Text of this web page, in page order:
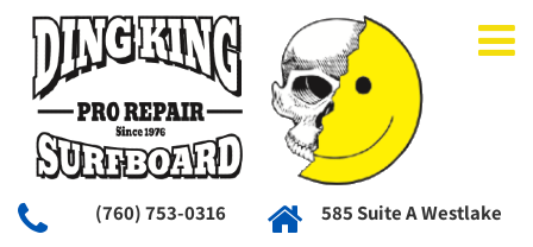
(760) 753-0316 585 Suite A Westlake